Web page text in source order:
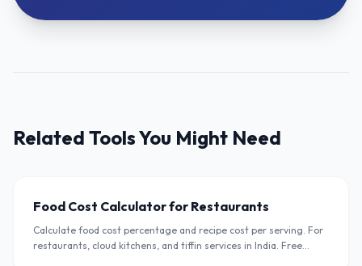
Related Tools You Might Need
Food Cost Calculator for Restaurants
Calculate food cost percentage and recipe cost per serving. For
restaurants, cloud kitchens, and tiffin services in India. Free